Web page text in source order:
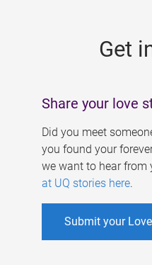
Get
Share your love
Did you meet
you found your
we want to hear from
at UQ stories here.
Submit your